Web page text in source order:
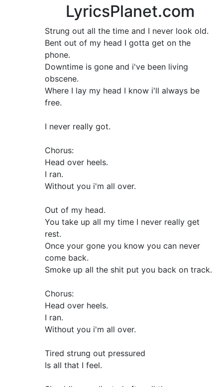
LyricsPlanet.com
Strung out all the time and I never look old.
Bent out of my head I gotta get on the
phone.
Downtime is gone and i've been living
obscene.
Where I lay my head I know i'll always be
free.
I never really got.
Chorus:
Head over heels.
I ran.
Without you i'm all over.
Out of my head.
You take up all my time I never really get
rest.
Once your gone you know you can never
come back.
Smoke up all the shit put you back on track.
Chorus:
Head over heels.
I ran.
Without you i'm all over.
Tired strung out pressured
Is all that I feel.